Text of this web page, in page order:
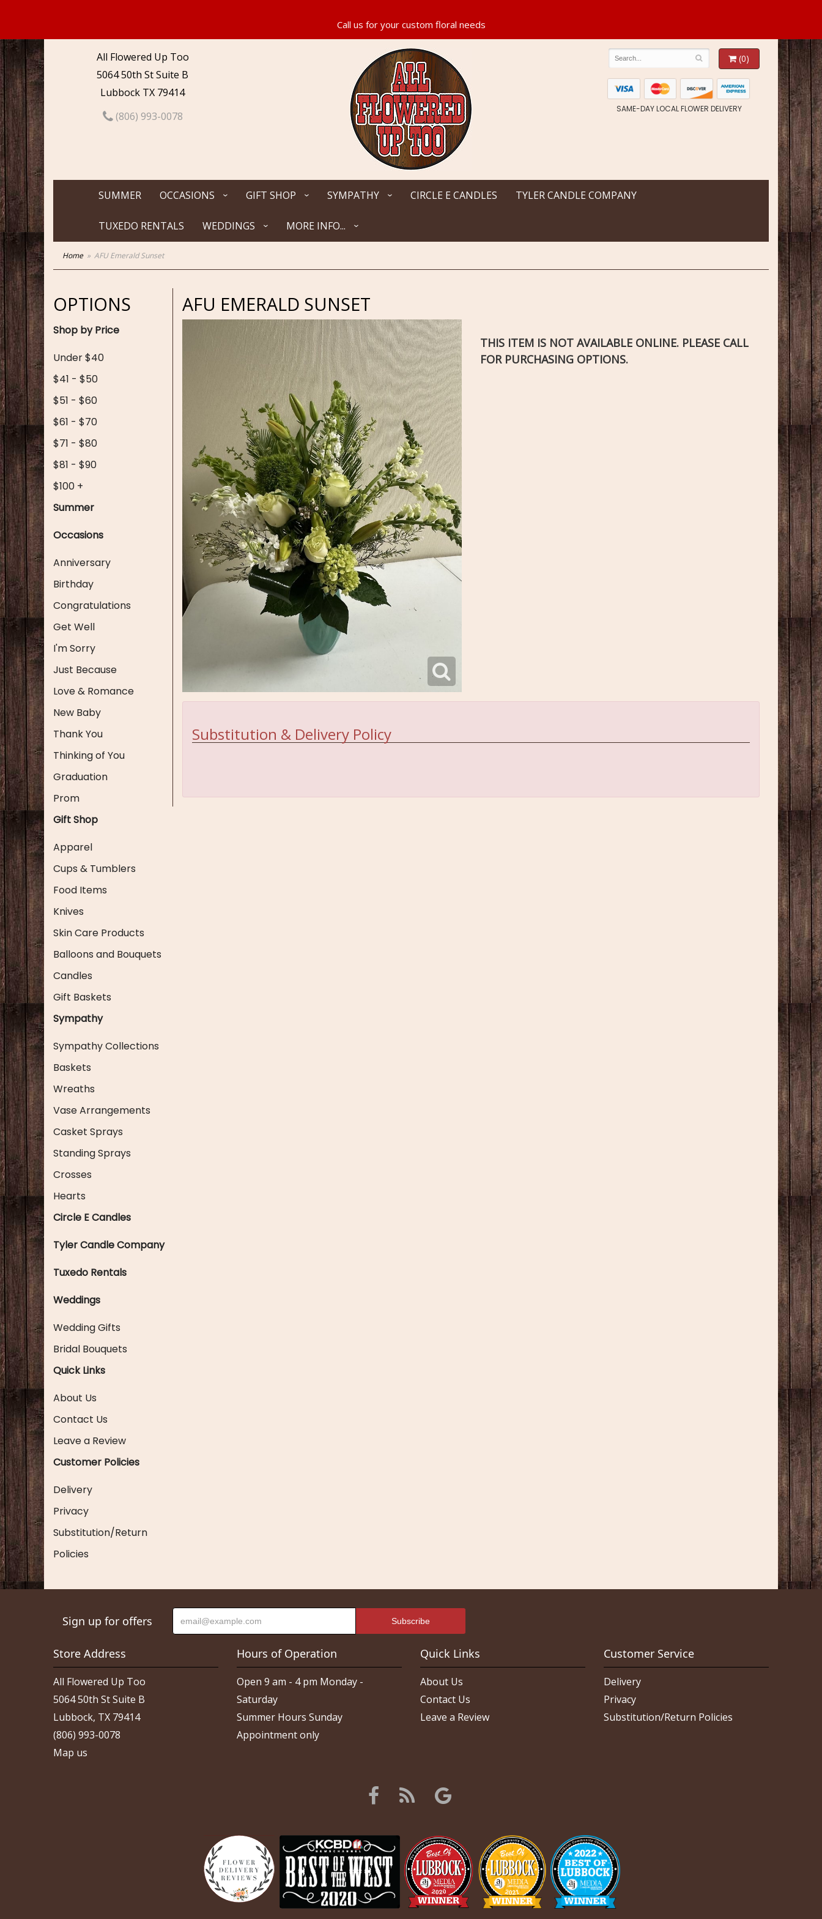
All Flowered Up Too
5064 50th St Suite B
Lubbock TX 79414
(806) 993-0078
(0)
SAME-DAY LOCAL FLOWER DELIVERY
SUMMER OCCASIONS GIFT SHOP SYMPATHY CIRCLE E CANDLES TYLER CANDLE COMPANY
TUXEDO RENTALS WEDDINGS MORE INFO...
Home AFU Emerald Sunset
OPTIONS
Shop by Price
Under $40
$41 - $50
$51 - $60
$61 - $70
$71 - $80
$81 - $90
$100 +
Summer
Occasions
Anniversary
Birthday
Congratulations
Get Well
I'm Sorry
Just Because
Love & Romance
New Baby
Thank You
Thinking of You
Graduation
Prom
Gift Shop
Apparel
Cups & Tumblers
Food Items
Knives
Skin Care Products
Balloons and Bouquets
Candles
Gift Baskets
Sympathy
Sympathy Collections
Baskets
Wreaths
Vase Arrangements
Casket Sprays
Standing Sprays
Crosses
Hearts
Circle E Candles
Tyler Candle Company
Tuxedo Rentals
Weddings
Wedding Gifts
Bridal Bouquets
Quick Links
About Us
Contact Us
Leave a Review
Customer Policies
Delivery
Privacy
Substitution/Return
Policies
AFU EMERALD SUNSET
THIS ITEM IS NOT AVAILABLE ONLINE. PLEASE CALL
FOR PURCHASING OPTIONS.
Substitution & Delivery Policy
Sign up for offers
Store Address
All Flowered Up Too
5064 50th St Suite B
Lubbock, TX 79414
(806) 993-0078
Map us
Hours of Operation
Open 9 am - 4 pm Monday -
Saturday
Summer Hours Sunday
Appointment only
Quick Links
About Us
Contact Us
Leave a Review
Customer Service
Delivery
Privacy
Substitution/Return Policies